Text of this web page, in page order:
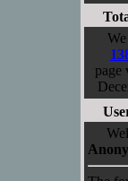
page